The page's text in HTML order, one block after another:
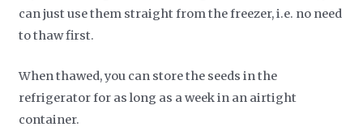
can just use them straight from the freezer, i.e. no need
to thaw first.
When thawed, you can store the seeds in the
refrigerator for as long as a week in an airtight
container.